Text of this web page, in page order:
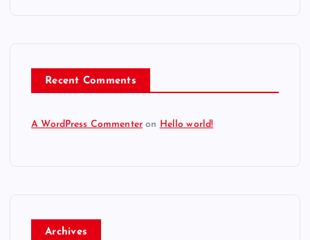
Recent Comments
A WordPress Commenter on Hello world!
Archives